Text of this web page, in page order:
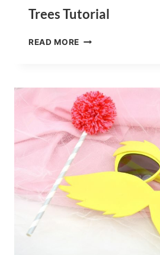
Trees Tutorial
READ MORE HOW
OWN
TRUFFULA
TREES
TUTORIAL